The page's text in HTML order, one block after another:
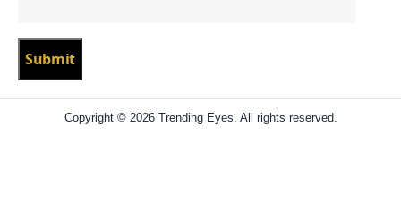
Copyright © 2026 Trending Eyes. All rights reserved.